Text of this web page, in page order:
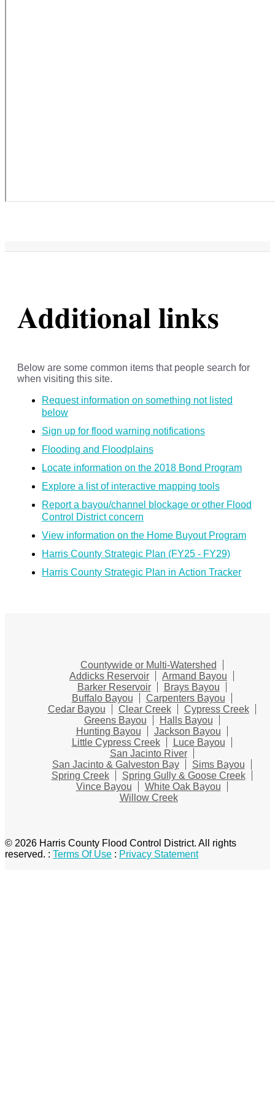
Additional links
Below are some common items that people search for
when visiting this site.
Request information on something not listed
below
Sign up for flood warning notifications
Flooding and Floodplains
Locate information on the 2018 Bond Program
Explore a list of interactive mapping tools
Report a bayou/channel blockage or other Flood
Control District concern
View information on the Home Buyout Program
Harris County Strategic Plan (FY25 - FY29)
Harris County Strategic Plan in Action Tracker
Countywide or Multi-Watershed
Addicks Reservoir
Armand Bayou
Barker Reservoir
Brays Bayou
Buffalo Bayou
Carpenters Bayou
Cedar Bayou
Clear Creek
Cypress Creek
Greens Bayou
Halls Bayou
Hunting Bayou
Jackson Bayou
Little Cypress Creek
Luce Bayou
San Jacinto River
San Jacinto & Galveston Bay
Sims Bayou
Spring Creek
Spring Gully & Goose Creek
Vince Bayou
White Oak Bayou
Willow Creek
© 2026 Harris County Flood Control District. All rights
reserved. : Terms Of Use : Privacy Statement